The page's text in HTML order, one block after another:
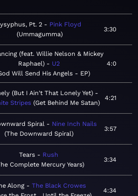
Pt. 2
Pink Floyd
Ummagumma
3:30
(feat. Willie Nelson & Mickey
Raphael)
U2
Will Send His Angels - EP
4:0
(But I Ain't That Lonely Yet)
Stripes
Get Behind Me Satan
4:21
Spiral
Nine Inch Nails
The Downward Spiral
3:57
Tears
Rush
Complete Mercury Years
3:34
Along
The Black Crowes
4:34